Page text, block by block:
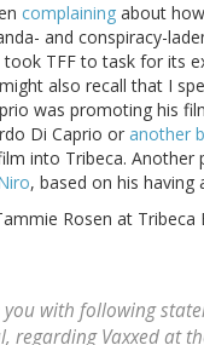
complaining about
and conspiracy-
took TFF to task for its
also recall that I
was promoting his
Di Caprio or another
into Tribeca.
, based on his having
Rosen at Tribeca
with following
regarding Vaxxed at